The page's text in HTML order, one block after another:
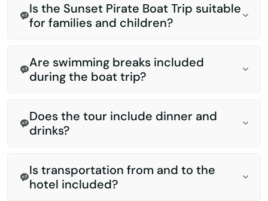
Is the Sunset Pirate Boat Trip suitable
for families and children?
Are swimming breaks included
during the boat trip?
Does the tour include dinner and
drinks?
Is transportation from and to the
hotel included?